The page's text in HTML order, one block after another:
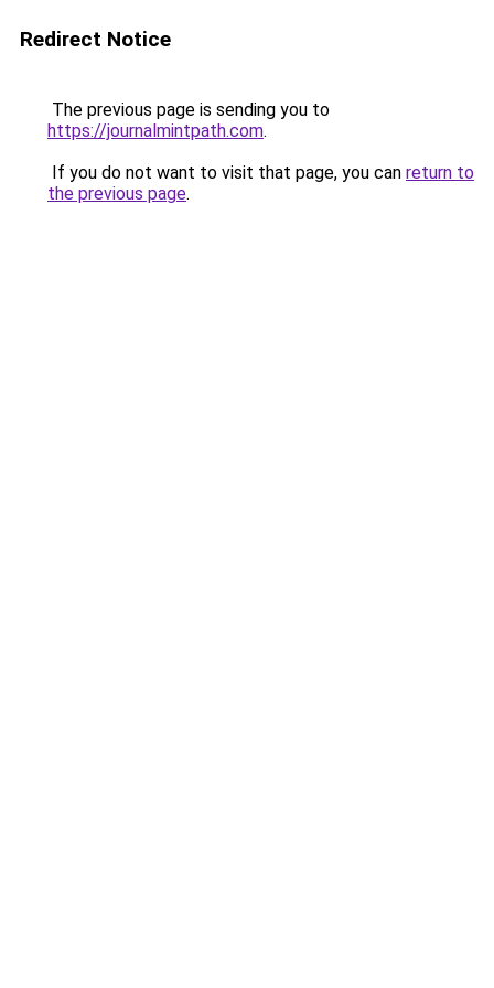
Redirect Notice
The previous page is sending you to
https://journalmintpath.com.
If you do not want to visit that page, you can return to
the previous page.